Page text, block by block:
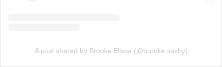
A post shared by Brooke Elissa (@brooke.saxby)